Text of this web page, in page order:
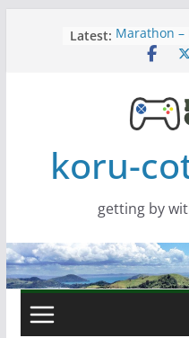
Latest: Marathon –
Assassins
Wide
Saros –
koru-
getting by